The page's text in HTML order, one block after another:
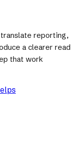
reporting,
a clearer read
that work